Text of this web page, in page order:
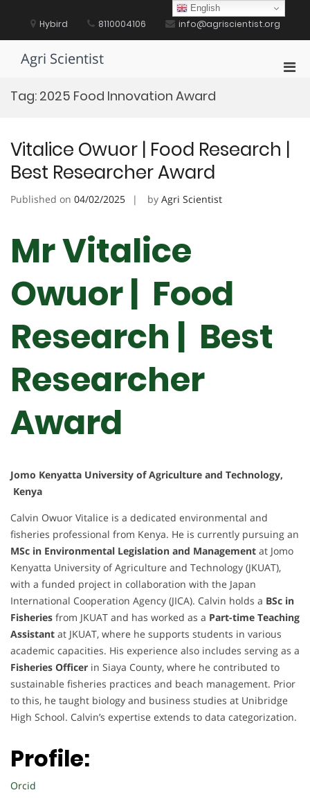
content Hybird 8110004106 info@agriscientist.org
Agri Scientist
Tag: 2025 Food Innovation Award
Vitalice Owuor | Food Research |
Best Researcher Award
Published on 04/02/2025 by Agri Scientist
Mr Vitalice
Owuor | Food
Research | Best
Researcher
Award
Jomo Kenyatta University of Agriculture and Technology,
Kenya
Calvin Owuor Vitalice is a dedicated environmental and
fisheries professional from Kenya. He is currently pursuing an
MSc in Environmental Legislation and Management at Jomo
Kenyatta University of Agriculture and Technology (JKUAT),
with a funded project in collaboration with the Japan
International Cooperation Agency (JICA). Calvin holds a BSc in
Fisheries from JKUAT and has worked as a Part-time Teaching
Assistant at JKUAT, where he supports students in various
academic capacities. His experience also includes serving as a
Fisheries Officer in Siaya County, where he contributed to
sustainable fisheries practices and beach management. Prior
to this, he taught biology and business studies at Unibridge
High School. Calvin’s expertise extends to data categorization.
Profile:
Orcid
English